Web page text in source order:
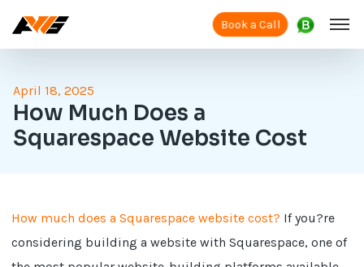
Book a Call
April 18, 2025
How Much Does a
Squarespace Website Cost
How much does a Squarespace website cost? If you?re
considering building a website with Squarespace, one of